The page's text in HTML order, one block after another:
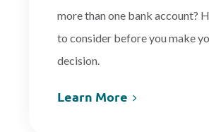
more than one bank account?
to consider before you make
decision.
Learn More